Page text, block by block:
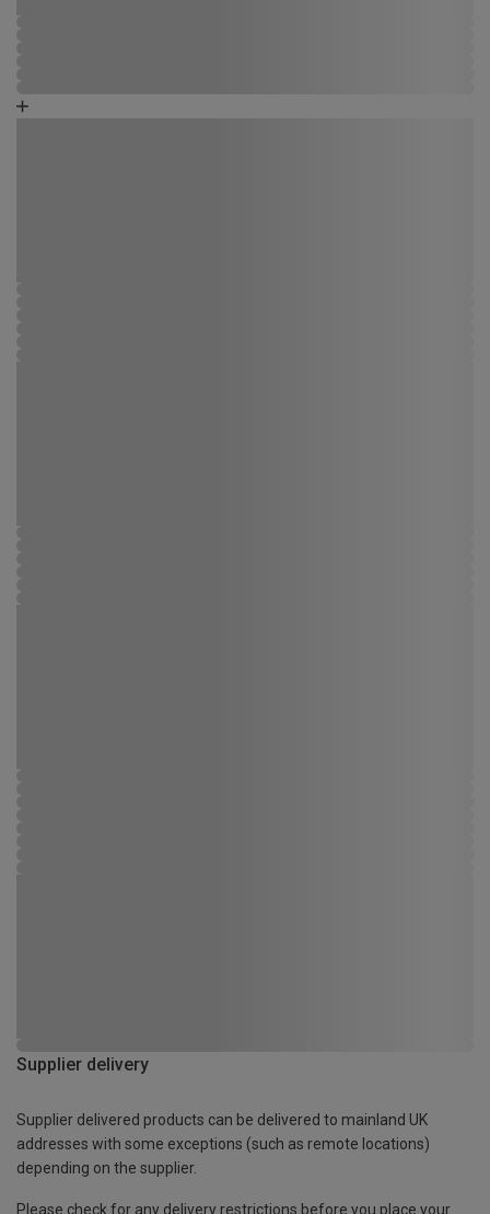
Supplier delivery
Supplier delivered products can be delivered to mainland UK
addresses with some exceptions (such as remote locations)
depending on the supplier.
Please check for any delivery restrictions before you place your